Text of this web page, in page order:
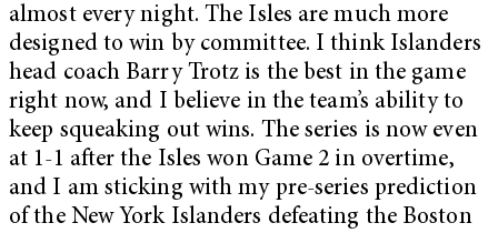
almost every night. The Isles are much more
designed to win by committee. I think Islanders
head coach Barry Trotz is the best in the game
right now, and I believe in the team’s ability to
keep squeaking out wins. The series is now even
at 1-1 after the Isles won Game 2 in overtime,
and I am sticking with my pre-series prediction
of the New York Islanders defeating the Boston